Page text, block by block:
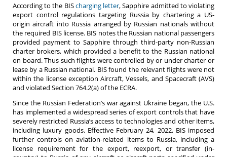
According to the BIScharging letter, Sapphire admitted to violating
export control regulations targeting Russia by chartering a US-
origin aircraft into Russia arranged by Russian nationals without
the required BIS license. BIS notes the Russian national passengers
provided payment to Sapphire through third-party non-Russian
charter brokers, which provided a benefit to the Russian national
on board. Thus such flights were controlled by or under charter or
lease by a Russian national. BIS found the relevant flights were not
within the license exception Aircraft, Vessels, and Spacecraft (AVS)
and violated Section 764.2(a) of the ECRA.
Since the Russian Federation’s war against Ukraine began, the U.S.
has implemented a widespread series of export controls that have
severely restricted Russia’s access to technologies and other items,
including luxury goods. Effective February 24, 2022, BIS imposed
further controls on aviation-related items to Russia, including a
license requirement for the export, reexport, or transfer (in-